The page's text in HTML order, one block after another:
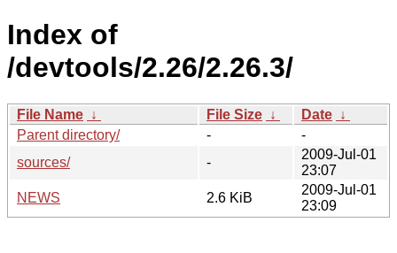
Index of
/devtools/2.26/2.26.3/
File Name ↓ File Size ↓ Date ↓
Parent directory/
-
-
sources/
-
2009-Jul-01
23:07
NEWS
2.6 KiB
2009-Jul-01
23:09